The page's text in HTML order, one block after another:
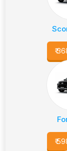
₹
₹